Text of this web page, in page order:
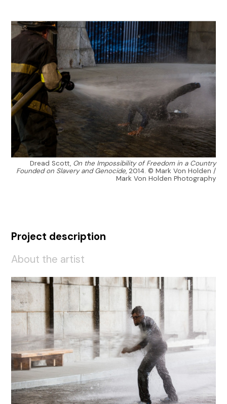
Dread Scott, On the Impossibility of Freedom in a Country
Founded on Slavery and Genocide, 2014. © Mark Von Holden /
Mark Von Holden Photography
Project description
About the artist